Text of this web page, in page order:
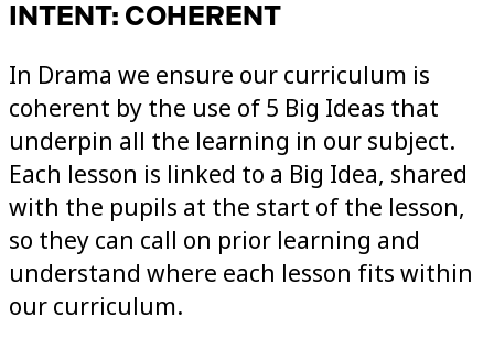
INTENT: COHERENT
In Drama we ensure our curriculum is
coherent by the use of 5 Big Ideas that
underpin all the learning in our subject.
Each lesson is linked to a Big Idea, shared
with the pupils at the start of the lesson,
so they can call on prior learning and
understand where each lesson fits within
our curriculum.